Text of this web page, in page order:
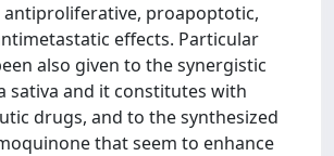
proapoptotic,
effects. Particular
also given to the synergistic
sativa and it constitutes with
drugs, and to the synthesized
that seem to enhance